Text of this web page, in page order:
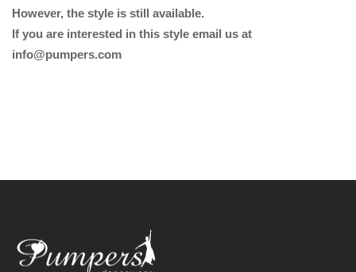
However, the style is still available.
If you are interested in this style email us at
info@pumpers.com